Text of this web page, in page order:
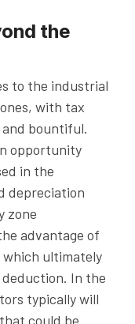
the
to the industrial
with tax
bountiful.
opportunity
in the
depreciation
zone
advantage of
ultimately
In the
typically will
could be